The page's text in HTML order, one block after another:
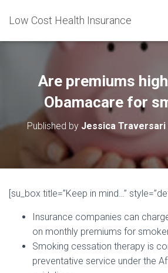
Low Cost Health Insurance
Are premiums
Obamacare for
Published by Jessica Traversari
[su_box title=”Keep in mind…”
Insurance companies can
on monthly premiums for
Smoking cessation therapy is
preventative service under the